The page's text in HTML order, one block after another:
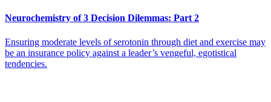
Neurochemistry of 3 Decision Dilemmas: Part 2
Ensuring moderate levels of serotonin through diet and exercise may
be an insurance policy against a leader’s vengeful, egotistical
tendencies.